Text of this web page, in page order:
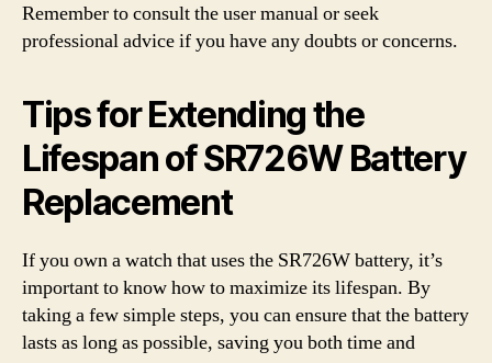
Remember to consult the user manual or seek
professional advice if you have any doubts or concerns.
Tips for Extending the
Lifespan of SR726W Battery
Replacement
If you own a watch that uses the SR726W battery, it’s
important to know how to maximize its lifespan. By
taking a few simple steps, you can ensure that the battery
lasts as long as possible, saving you both time and